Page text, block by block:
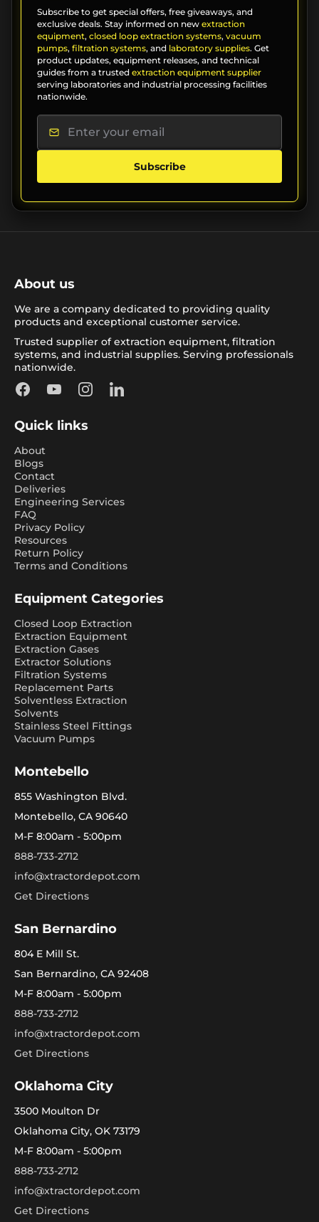
Subscribe to get special offers, free giveaways, and
exclusive deals. Stay informed on new extraction
equipment, closed loop extraction systems, vacuum
pumps, filtration systems, and laboratory supplies. Get
product updates, equipment releases, and technical
guides from a trusted extraction equipment supplier
serving laboratories and industrial processing facilities
nationwide.
Subscribe
About us
We are a company dedicated to providing quality
products and exceptional customer service.
Trusted supplier of extraction equipment, filtration
systems, and industrial supplies. Serving professionals
nationwide.
FacebookYouTubeInstagramLinkedIn
Quick links
About
Blogs
Contact
Deliveries
Engineering Services
FAQ
Privacy Policy
Resources
Return Policy
Terms and Conditions
Equipment Categories
Closed Loop Extraction
Extraction Equipment
Extraction Gases
Extractor Solutions
Filtration Systems
Replacement Parts
Solventless Extraction
Solvents
Stainless Steel Fittings
Vacuum Pumps
Montebello
855 Washington Blvd.
Montebello, CA 90640
M-F 8:00am - 5:00pm
888-733-2712
info@xtractordepot.com
Get Directions
San Bernardino
804 E Mill St.
San Bernardino, CA 92408
M-F 8:00am - 5:00pm
888-733-2712
info@xtractordepot.com
Get Directions
Oklahoma City
3500 Moulton Dr
Oklahoma City, OK 73179
M-F 8:00am - 5:00pm
888-733-2712
info@xtractordepot.com
Get Directions